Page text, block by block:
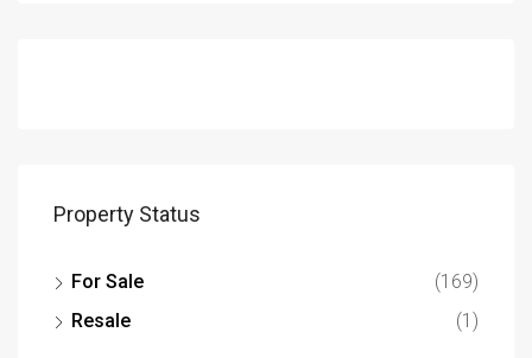
Property Status
For Sale
(169)
Resale
(1)